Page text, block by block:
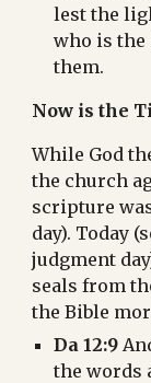
lest the
who is the
them.
Now is the
While God
the church
scripture
day). Today
judgment
seals from
the Bible
Da 12:9
the words